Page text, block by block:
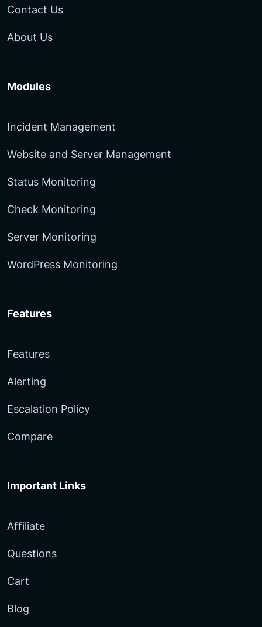
Contact Us
About Us
Modules
Incident Management
Website and Server Management
Status Monitoring
Check Monitoring
Server Monitoring
WordPress Monitoring
Features
Features
Alerting
Escalation Policy
Compare
Important Links
Affiliate
Questions
Cart
Blog